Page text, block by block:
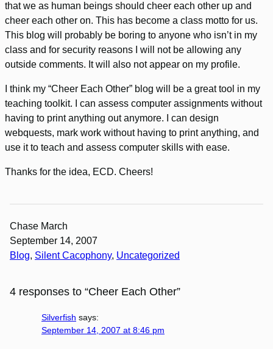
that we as human beings should cheer each other up and
cheer each other on. This has become a class motto for us.
This blog will probably be boring to anyone who isn’t in my
class and for security reasons I will not be allowing any
outside comments. It will also not appear on my profile.
I think my “Cheer Each Other” blog will be a great tool in my
teaching toolkit. I can assess computer assignments without
having to print anything out anymore. I can design
webquests, mark work without having to print anything, and
use it to teach and assess computer skills with ease.
Thanks for the idea, ECD. Cheers!
Chase March
September 14, 2007
Blog, Silent Cacophony, Uncategorized
4 responses to “Cheer Each Other”
Silverfish says:
September 14, 2007 at 8:46 pm